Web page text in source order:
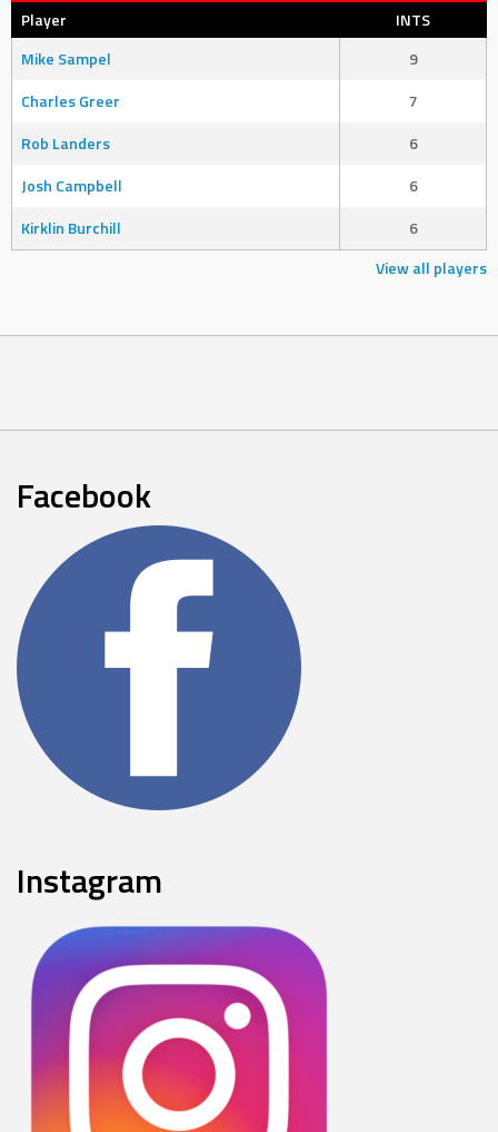
Player
INTS
Mike Sampel
9
Charles Greer
7
Rob Landers
6
Josh Campbell
6
Kirklin Burchill
6
View all players
Facebook
Instagram